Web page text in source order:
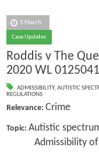
1 March
Case Updates
Roddis v The
2020 WL
ADMISSIBILITY, AUTISTIC
REGULATIONS
Relevance: Crime
Topic: Autistic
Admissibility of